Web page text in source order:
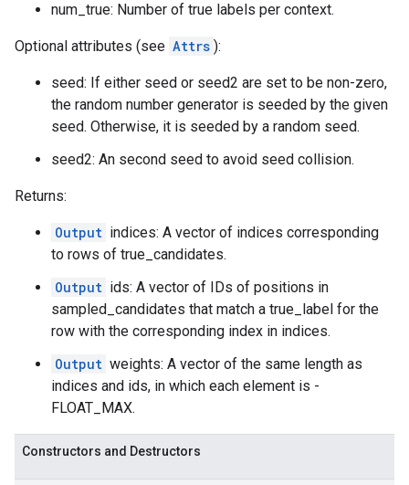
num_true: Number of true labels per context.
Optional attributes (see Attrs ):
seed: If either seed or seed2 are set to be non-zero,
the random number generator is seeded by the given
seed. Otherwise, it is seeded by a random seed.
seed2: An second seed to avoid seed collision.
Returns:
Output indices: A vector of indices corresponding
to rows of true_candidates.
Output ids: A vector of IDs of positions in
sampled_candidates that match a true_label for the
row with the corresponding index in indices.
Output weights: A vector of the same length as
indices and ids, in which each element is -
FLOAT_MAX.
Constructors and Destructors